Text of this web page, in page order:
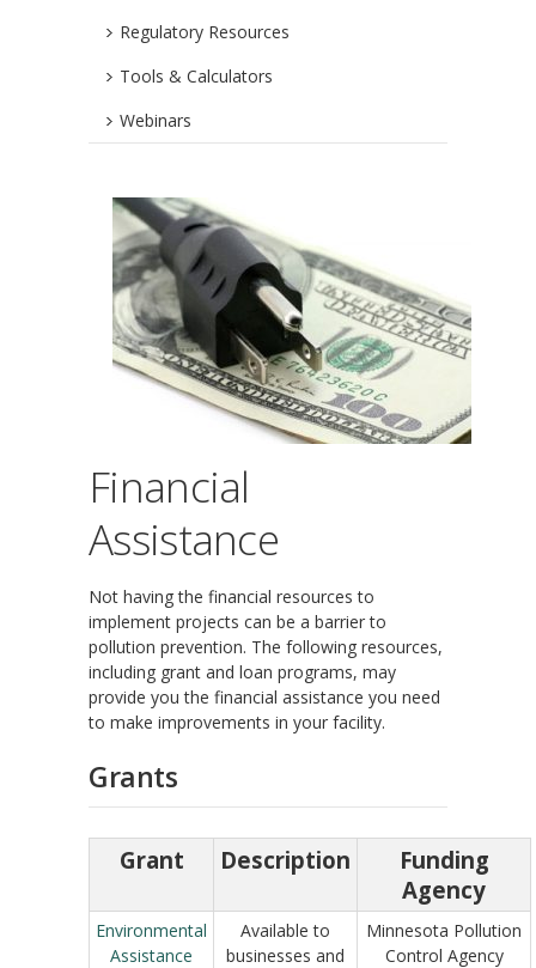
Regulatory Resources
Tools & Calculators
Webinars
Financial
Assistance
Not having the financial resources to
implement projects can be a barrier to
pollution prevention. The following resources,
including grant and loan programs, may
provide you the financial assistance you need
to make improvements in your facility.
Grants
Grant Description
Funding
Agency
Environmental
Assistance
Available to
businesses and
Minnesota Pollution
Control Agency